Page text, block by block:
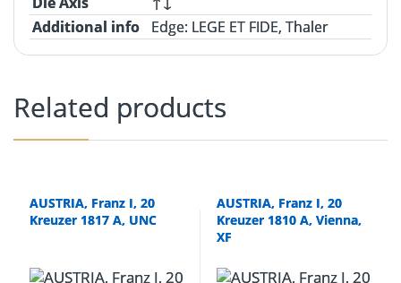
Additional info
Edge: LEGE ET FIDE, Thaler
Related products
AUSTRIA, Franz I, 20
Kreuzer 1817 A, UNC
AUSTRIA, Franz I, 20
Kreuzer 1810 A, Vienna,
XF